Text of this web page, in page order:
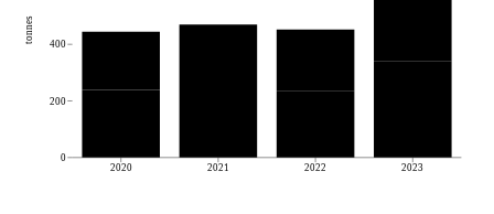
2020 2021 2022 2023
0
200
400
tonnes